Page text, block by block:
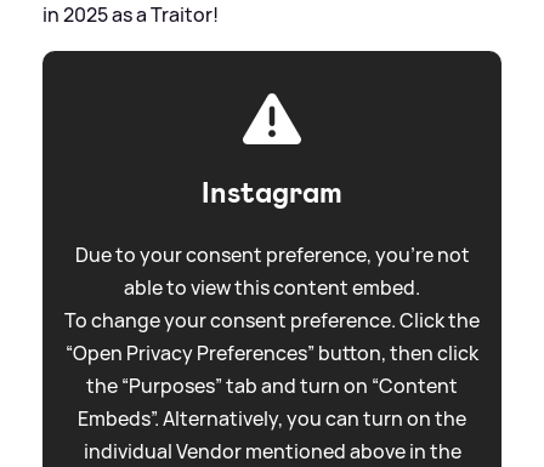
in 2025 as a Traitor!
Instagram
Due to your consent preference, you're not
able to view this content embed.
To change your consent preference. Click the
“Open Privacy Preferences” button, then click
the “Purposes” tab and turn on “Content
Embeds”. Alternatively, you can turn on the
individual Vendor mentioned above in the